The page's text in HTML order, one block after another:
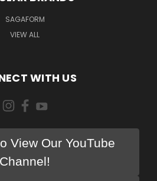
SAGAFORM
VIEW ALL
WITH US
View Our YouTube
Channel!